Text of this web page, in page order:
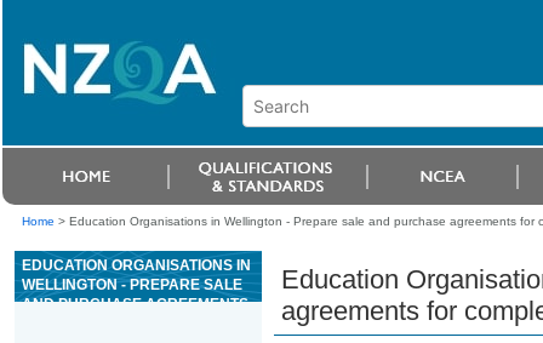
Home > Education Organisations in Wellington - Prepare sale and purchase agreements for
EDUCATION ORGANISATIONS IN
WELLINGTON - PREPARE SALE
AND PURCHASE AGREEMENTS
Education
agreements for